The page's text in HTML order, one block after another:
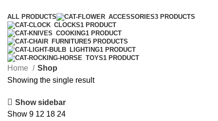
ALL PRODUCTS ACCESSORIES3 PRODUCTS
CLOCKS1 PRODUCT
COOKING1 PRODUCT
FURNITURE5 PRODUCTS
LIGHTING1 PRODUCT
TOYS1 PRODUCT
Home
Shop
Showing the single result
Show sidebar
Show 9 12 18 24